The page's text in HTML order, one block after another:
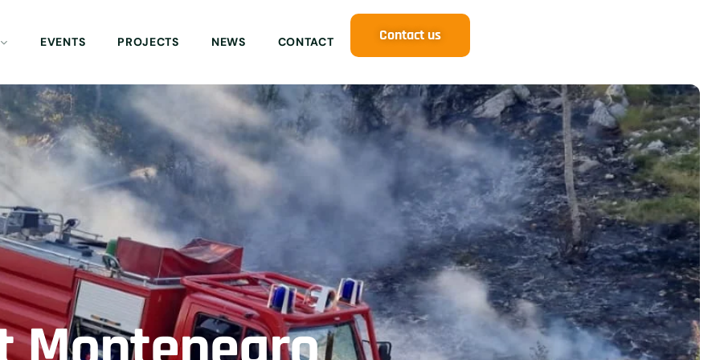
EVENTS PROJECTS NEWS CONTACT Contact us